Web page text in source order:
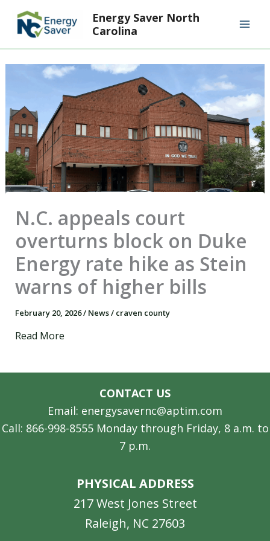
content
Energy Saver North
Carolina
N.C. appeals court
overturns block on Duke
Energy rate hike as Stein
warns of higher bills
February 20, 2026/ News/ craven county
Read More
CONTACT US
Email: energysavernc@aptim.com
Call: 866-998-8555 Monday through Friday, 8 a.m. to
7 p.m.
PHYSICAL ADDRESS
217 West Jones Street
Raleigh, NC 27603